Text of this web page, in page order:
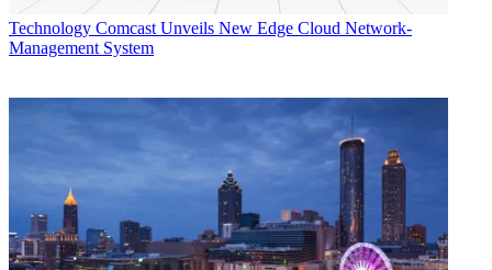
Technology Comcast Unveils New Edge Cloud Network-
Management System